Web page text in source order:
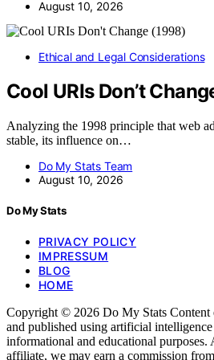
August 10, 2026
Ethical and Legal Considerations
Cool URIs Don’t
Analyzing the 1998 principle that web
stable, its influence on…
Do My Stats Team
August 10, 2026
Do My Stats
PRIVACY POLICY
IMPRESSUM
BLOG
HOME
Copyright © 2026 Do My Stats Content
and published using artificial
informational and educational
affiliate, we may earn a commission